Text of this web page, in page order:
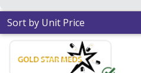
Sort by Unit Price